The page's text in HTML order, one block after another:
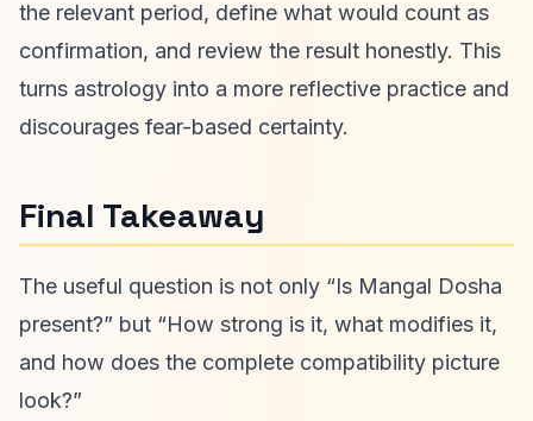
the relevant period, define what would count as
confirmation, and review the result honestly. This
turns astrology into a more reflective practice and
discourages fear-based certainty.
Final Takeaway
The useful question is not only “Is Mangal Dosha
present?” but “How strong is it, what modifies it,
and how does the complete compatibility picture
look?”